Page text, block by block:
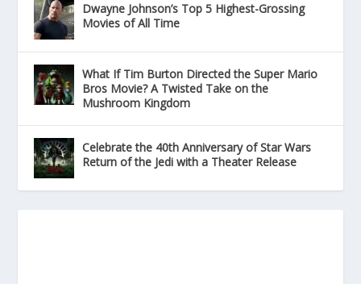
Dwayne Johnson’s Top 5 Highest-Grossing
Movies of All Time
What If Tim Burton Directed the Super Mario
Bros Movie? A Twisted Take on the
Mushroom Kingdom
Celebrate the 40th Anniversary of Star Wars
Return of the Jedi with a Theater Release